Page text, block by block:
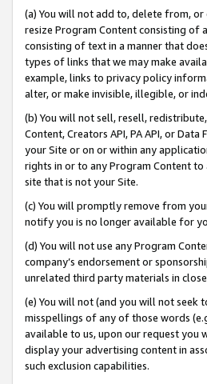
(a) You will not add to, delete from,
resize Program Content consisting of
consisting of text in a manner that
types of links that we may make
example, links to privacy policy
alter, or make invisible, illegible, or
(b) You will not sell, resell,
Content, Creators API, PA API, or
your Site or on or within any
rights in or to any Program Content
site that is not your Site.
(c) You will promptly remove from
notify you is no longer available for
(d) You will not use any Program
company’s endorsement or
unrelated third party materials in
(e) You will not (and you will not seek
misspellings of any of those words
available to us, upon our request you
display your advertising content in
such exclusion capabilities.